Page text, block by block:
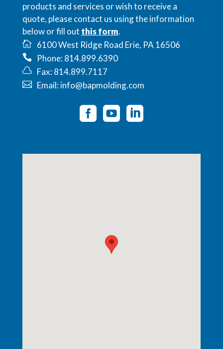
products and services or wish to receive a
quote, please contact us using the information
below or fill out this form.
6100 West Ridge Road Erie, PA 16506
Phone: 814.899.6390
Fax: 814.899.7117
Email: info@bapmolding.com